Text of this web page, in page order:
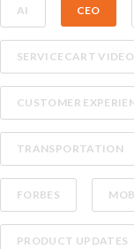
AI CEO
SERVICECART
CUSTOMER
TRANSPORTATION
FORBES
PRODUCT UPDATES